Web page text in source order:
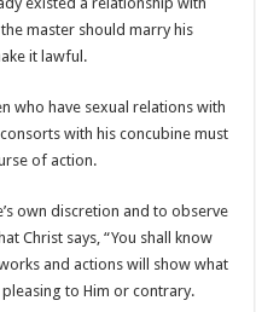
master should marry his
it lawful.
who have sexual relations with
with his concubine must
of action.
own discretion and to observe
Christ says, “You shall know
and actions will show what
to Him or contrary.